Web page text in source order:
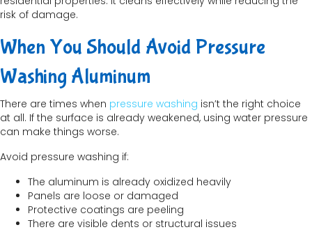
risk of damage.
When You Should Avoid Pressure
Washing Aluminum
There are times when pressure washing isn’t the right choice
at all. If the surface is already weakened, using water pressure
can make things worse.
Avoid pressure washing if:
The aluminum is already oxidized heavily
Panels are loose or damaged
Protective coatings are peeling
There are visible dents or structural issues